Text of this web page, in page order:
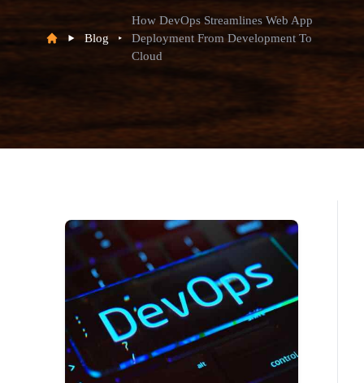
Blog
How DevOps Streamlines Web App
Deployment From Development To
Cloud